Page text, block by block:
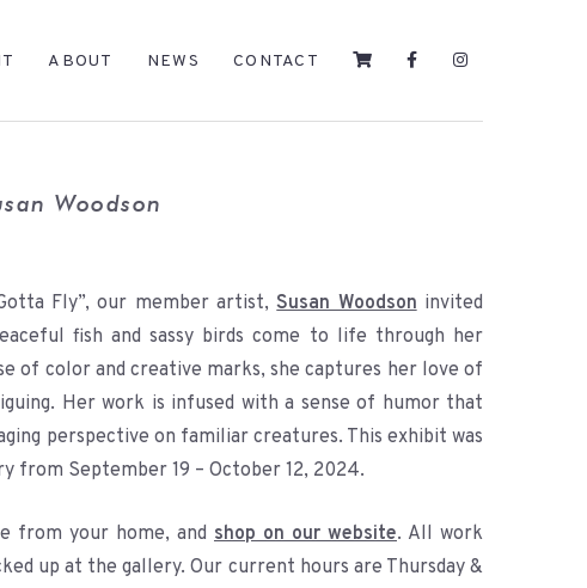
ABOUT NEWS CONTACT
Woodson
Fly”, our member artist,Susan Woodsoninvited
fish and sassy birds come to life through her
of color and creative marks, she captures her love of
Her work is infused with a sense of humor that
perspective on familiar creatures. This exhibit was
from September 19 – October 12, 2024.
from your home, and shop on our website. All work
up at the gallery. Our current hours are Thursday &